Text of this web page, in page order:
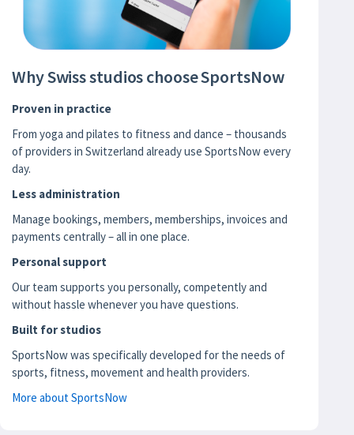
Why Swiss studios choose SportsNow
Proven in practice
From yoga and pilates to fitness and dance – thousands
of providers in Switzerland already use SportsNow every
day.
Less administration
Manage bookings, members, memberships, invoices and
payments centrally – all in one place.
Personal support
Our team supports you personally, competently and
without hassle whenever you have questions.
Built for studios
SportsNow was specifically developed for the needs of
sports, fitness, movement and health providers.
More about SportsNow